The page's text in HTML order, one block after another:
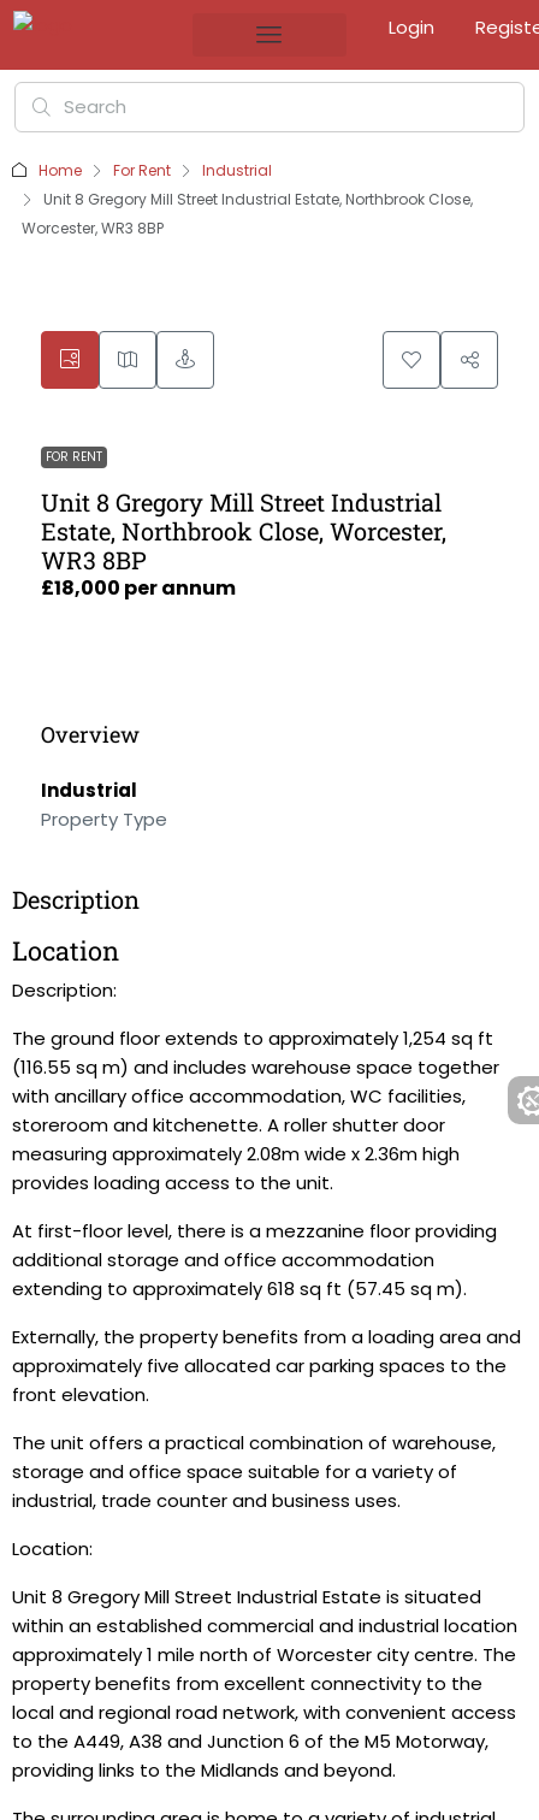
Login
Home For Rent
Industrial
Unit 8 Gregory Mill Street Industrial Estate, Northbrook Close,
Worcester, WR3 8BP
FOR RENT
Unit 8 Gregory Mill Street Industrial
Estate, Northbrook Close, Worcester,
WR3 8BP
£18,000 per annum
Overview
Industrial
Property Type
Description
Location
Description:
The ground floor extends to approximately 1,254 sq ft
(116.55 sq m) and includes warehouse space together
with ancillary office accommodation, WC facilities,
storeroom and kitchenette. A roller shutter door
measuring approximately 2.08m wide x 2.36m high
provides loading access to the unit.
At first-floor level, there is a mezzanine floor providing
additional storage and office accommodation
extending to approximately 618 sq ft (57.45 sq m).
Externally, the property benefits from a loading area and
approximately five allocated car parking spaces to the
front elevation.
The unit offers a practical combination of warehouse,
storage and office space suitable for a variety of
industrial, trade counter and business uses.
Location:
Unit 8 Gregory Mill Street Industrial Estate is situated
within an established commercial and industrial location
approximately 1 mile north of Worcester city centre. The
property benefits from excellent connectivity to the
local and regional road network, with convenient access
to the A449, A38 and Junction 6 of the M5 Motorway,
providing links to the Midlands and beyond.